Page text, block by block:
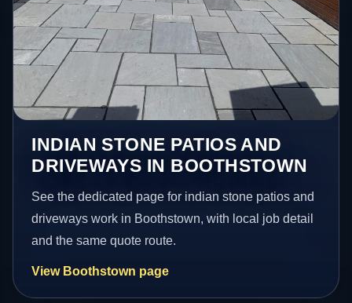
INDIAN STONE PATIOS AND
DRIVEWAYS IN BOOTHSTOWN
See the dedicated page for indian stone patios and
driveways work in Boothstown, with local job detail
and the same quote route.
View Boothstown page